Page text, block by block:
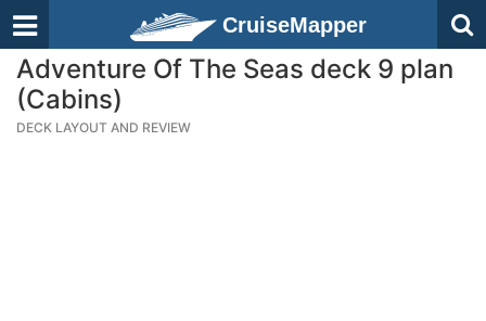
CruiseMapper
Adventure Of The Seas deck 9 plan
(Cabins)
DECK LAYOUT AND REVIEW